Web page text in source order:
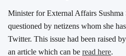
Minister for External Affairs Sushma
questioned by netizens whom she
Twitter. This issue had been raised
an article which can be read here.